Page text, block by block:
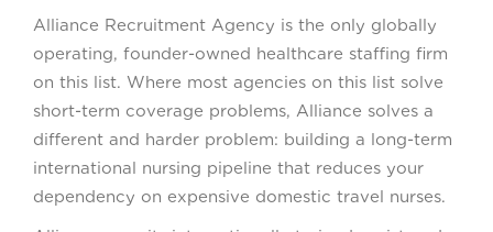
Alliance Recruitment Agency is the only globally
operating, founder-owned healthcare staffing firm
on this list. Where most agencies on this list solve
short-term coverage problems, Alliance solves a
different and harder problem: building a long-term
international nursing pipeline that reduces your
dependency on expensive domestic travel nurses.